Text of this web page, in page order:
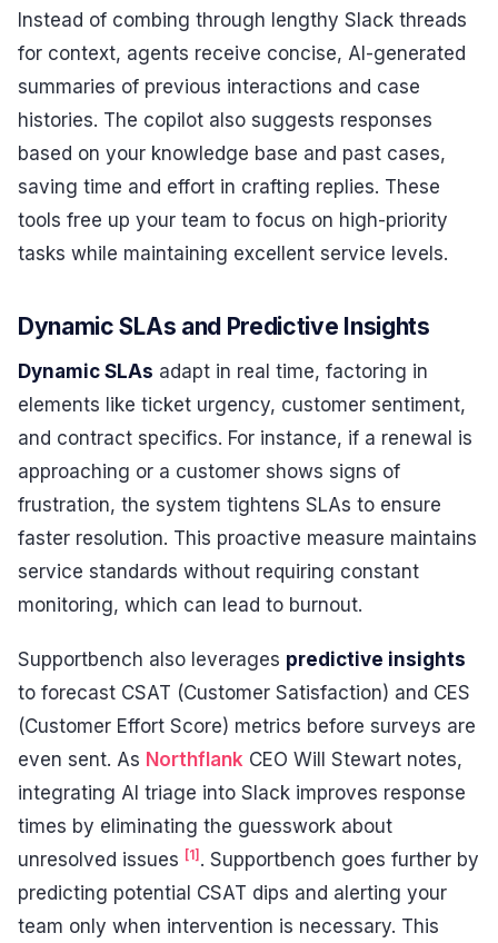
Instead of combing through lengthy Slack threads
for context, agents receive concise, AI-generated
summaries of previous interactions and case
histories. The copilot also suggests responses
based on your knowledge base and past cases,
saving time and effort in crafting replies. These
tools free up your team to focus on high-priority
tasks while maintaining excellent service levels.
Dynamic SLAs and Predictive Insights
Dynamic SLAs adapt in real time, factoring in
elements like ticket urgency, customer sentiment,
and contract specifics. For instance, if a renewal is
approaching or a customer shows signs of
frustration, the system tightens SLAs to ensure
faster resolution. This proactive measure maintains
service standards without requiring constant
monitoring, which can lead to burnout.
Supportbench also leverages predictive insights
to forecast CSAT (Customer Satisfaction) and CES
(Customer Effort Score) metrics before surveys are
even sent. As Northflank CEO Will Stewart notes,
integrating AI triage into Slack improves response
times by eliminating the guesswork about
unresolved issues [1] . Supportbench goes further by
predicting potential CSAT dips and alerting your
team only when intervention is necessary. This